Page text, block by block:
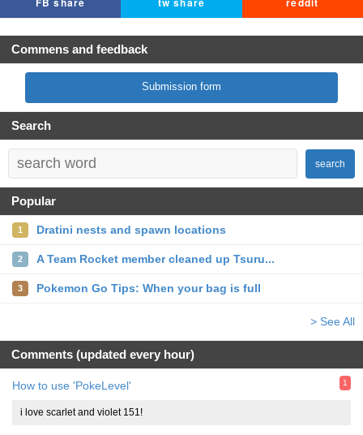
Commens and feedback
Submission form
Search
search
Popular
1 Dratini nests and spawn locations
2 A Team Rocket member cleaned up Tsuru...
3 Pokemon Go Tips: When your bag is full
> See All
Comments (updated every hour)
How to use 'PokeLevel' 1
i love scarlet and violet 151!